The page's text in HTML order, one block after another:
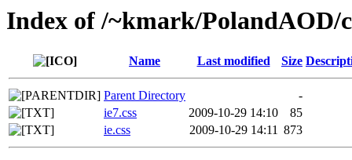
Index of /~kmark/PolandAOD/
Name Last modified Size
Parent Directory
-
ie7.css
2009-10-29 14:10
85
ie.css
2009-10-29 14:11 873